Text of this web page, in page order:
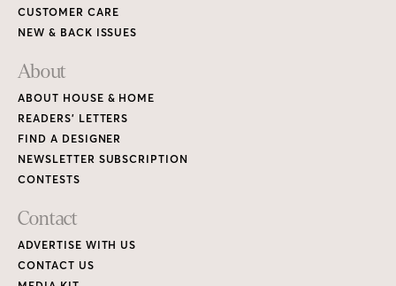
CUSTOMER CARE
NEW & BACK ISSUES
About
ABOUT HOUSE & HOME
READERS’ LETTERS
FIND A DESIGNER
NEWSLETTER SUBSCRIPTION
CONTESTS
Contact
ADVERTISE WITH US
CONTACT US